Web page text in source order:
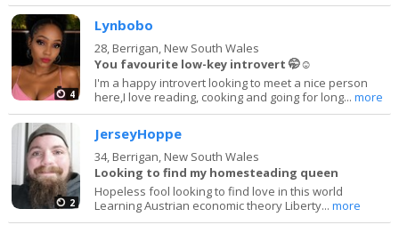
4
Lynbobo
28, Berrigan, New South Wales
You favourite low-key introvert 🤭☺️
I'm a happy introvert looking to meet a nice person
here,I love reading, cooking and going for long...more
2
JerseyHoppe
34, Berrigan, New South Wales
Looking to find my homesteading queen
Hopeless fool looking to find love in this world
Learning Austrian economic theory Liberty...more